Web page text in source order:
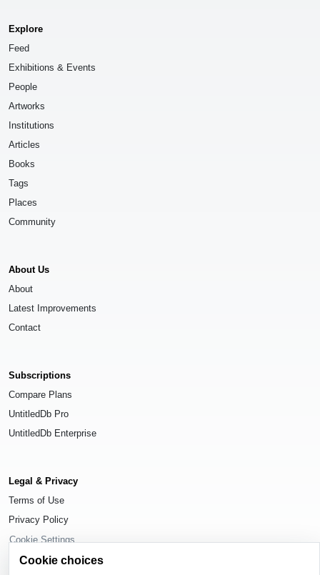
Explore
Feed
Exhibitions & Events
People
Artworks
Institutions
Articles
Books
Tags
Places
Community
About Us
About
Latest Improvements
Contact
Subscriptions
Compare Plans
UntitledDb Pro
UntitledDb Enterprise
Legal & Privacy
Terms of Use
Privacy Policy
Cookie Settings
Cookie choices